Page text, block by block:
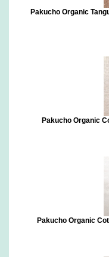
Pakucho Organic
Pakucho Organic
Pakucho Organic